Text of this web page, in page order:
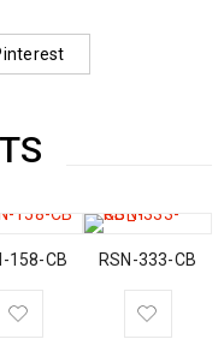
158-CB RSN-333-CB